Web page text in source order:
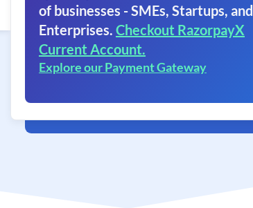
of businesses - SMEs, Startups, and
Enterprises. Checkout RazorpayX
Current Account.
Explore our Payment Gateway